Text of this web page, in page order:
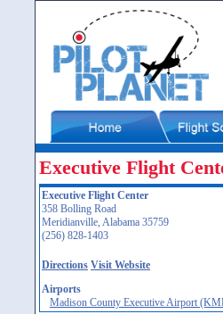
Executive Flight
Executive Flight Center
358 Bolling Road
Meridianville, Alabama 35759
(256) 828-1403
Directions Visit Website
Airports
Madison County Executive Airport